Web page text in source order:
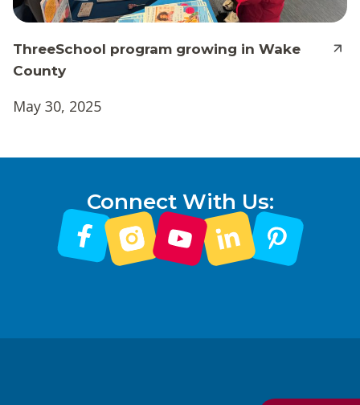
ThreeSchool program growing in Wake
County
May 30, 2025
Connect With Us: